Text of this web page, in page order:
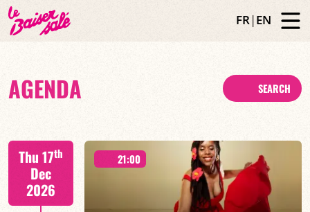
FR|EN
AGENDA SEARCH
Thu 17th
Dec
2026
21:00